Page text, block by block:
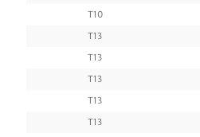
T10
T13
T13
T13
T13
T13